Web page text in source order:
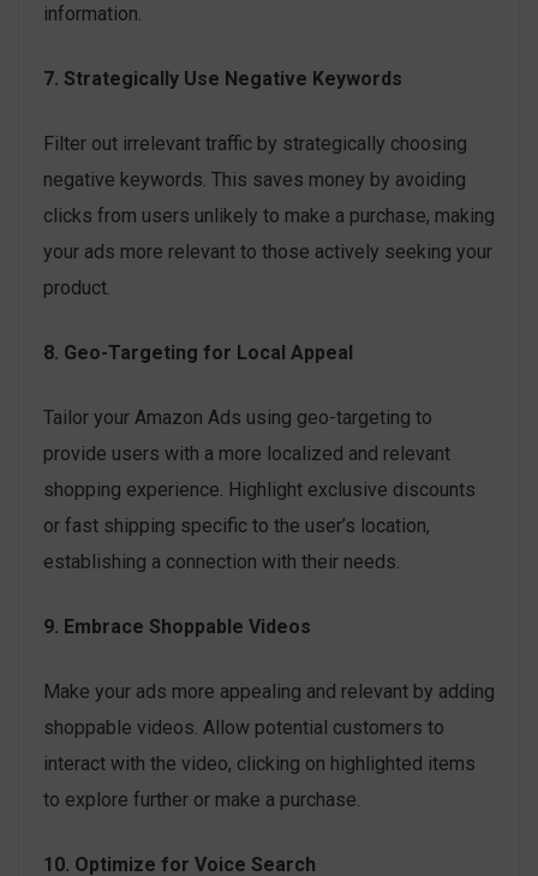
information.
7. Strategically Use Negative Keywords
Filter out irrelevant traffic by strategically choosing
negative keywords. This saves money by avoiding
clicks from users unlikely to make a purchase, making
your ads more relevant to those actively seeking your
product.
8. Geo-Targeting for Local Appeal
Tailor your Amazon Ads using geo-targeting to
provide users with a more localized and relevant
shopping experience. Highlight exclusive discounts
or fast shipping specific to the user’s location,
establishing a connection with their needs.
9. Embrace Shoppable Videos
Make your ads more appealing and relevant by adding
shoppable videos. Allow potential customers to
interact with the video, clicking on highlighted items
to explore further or make a purchase.
10. Optimize for Voice Search